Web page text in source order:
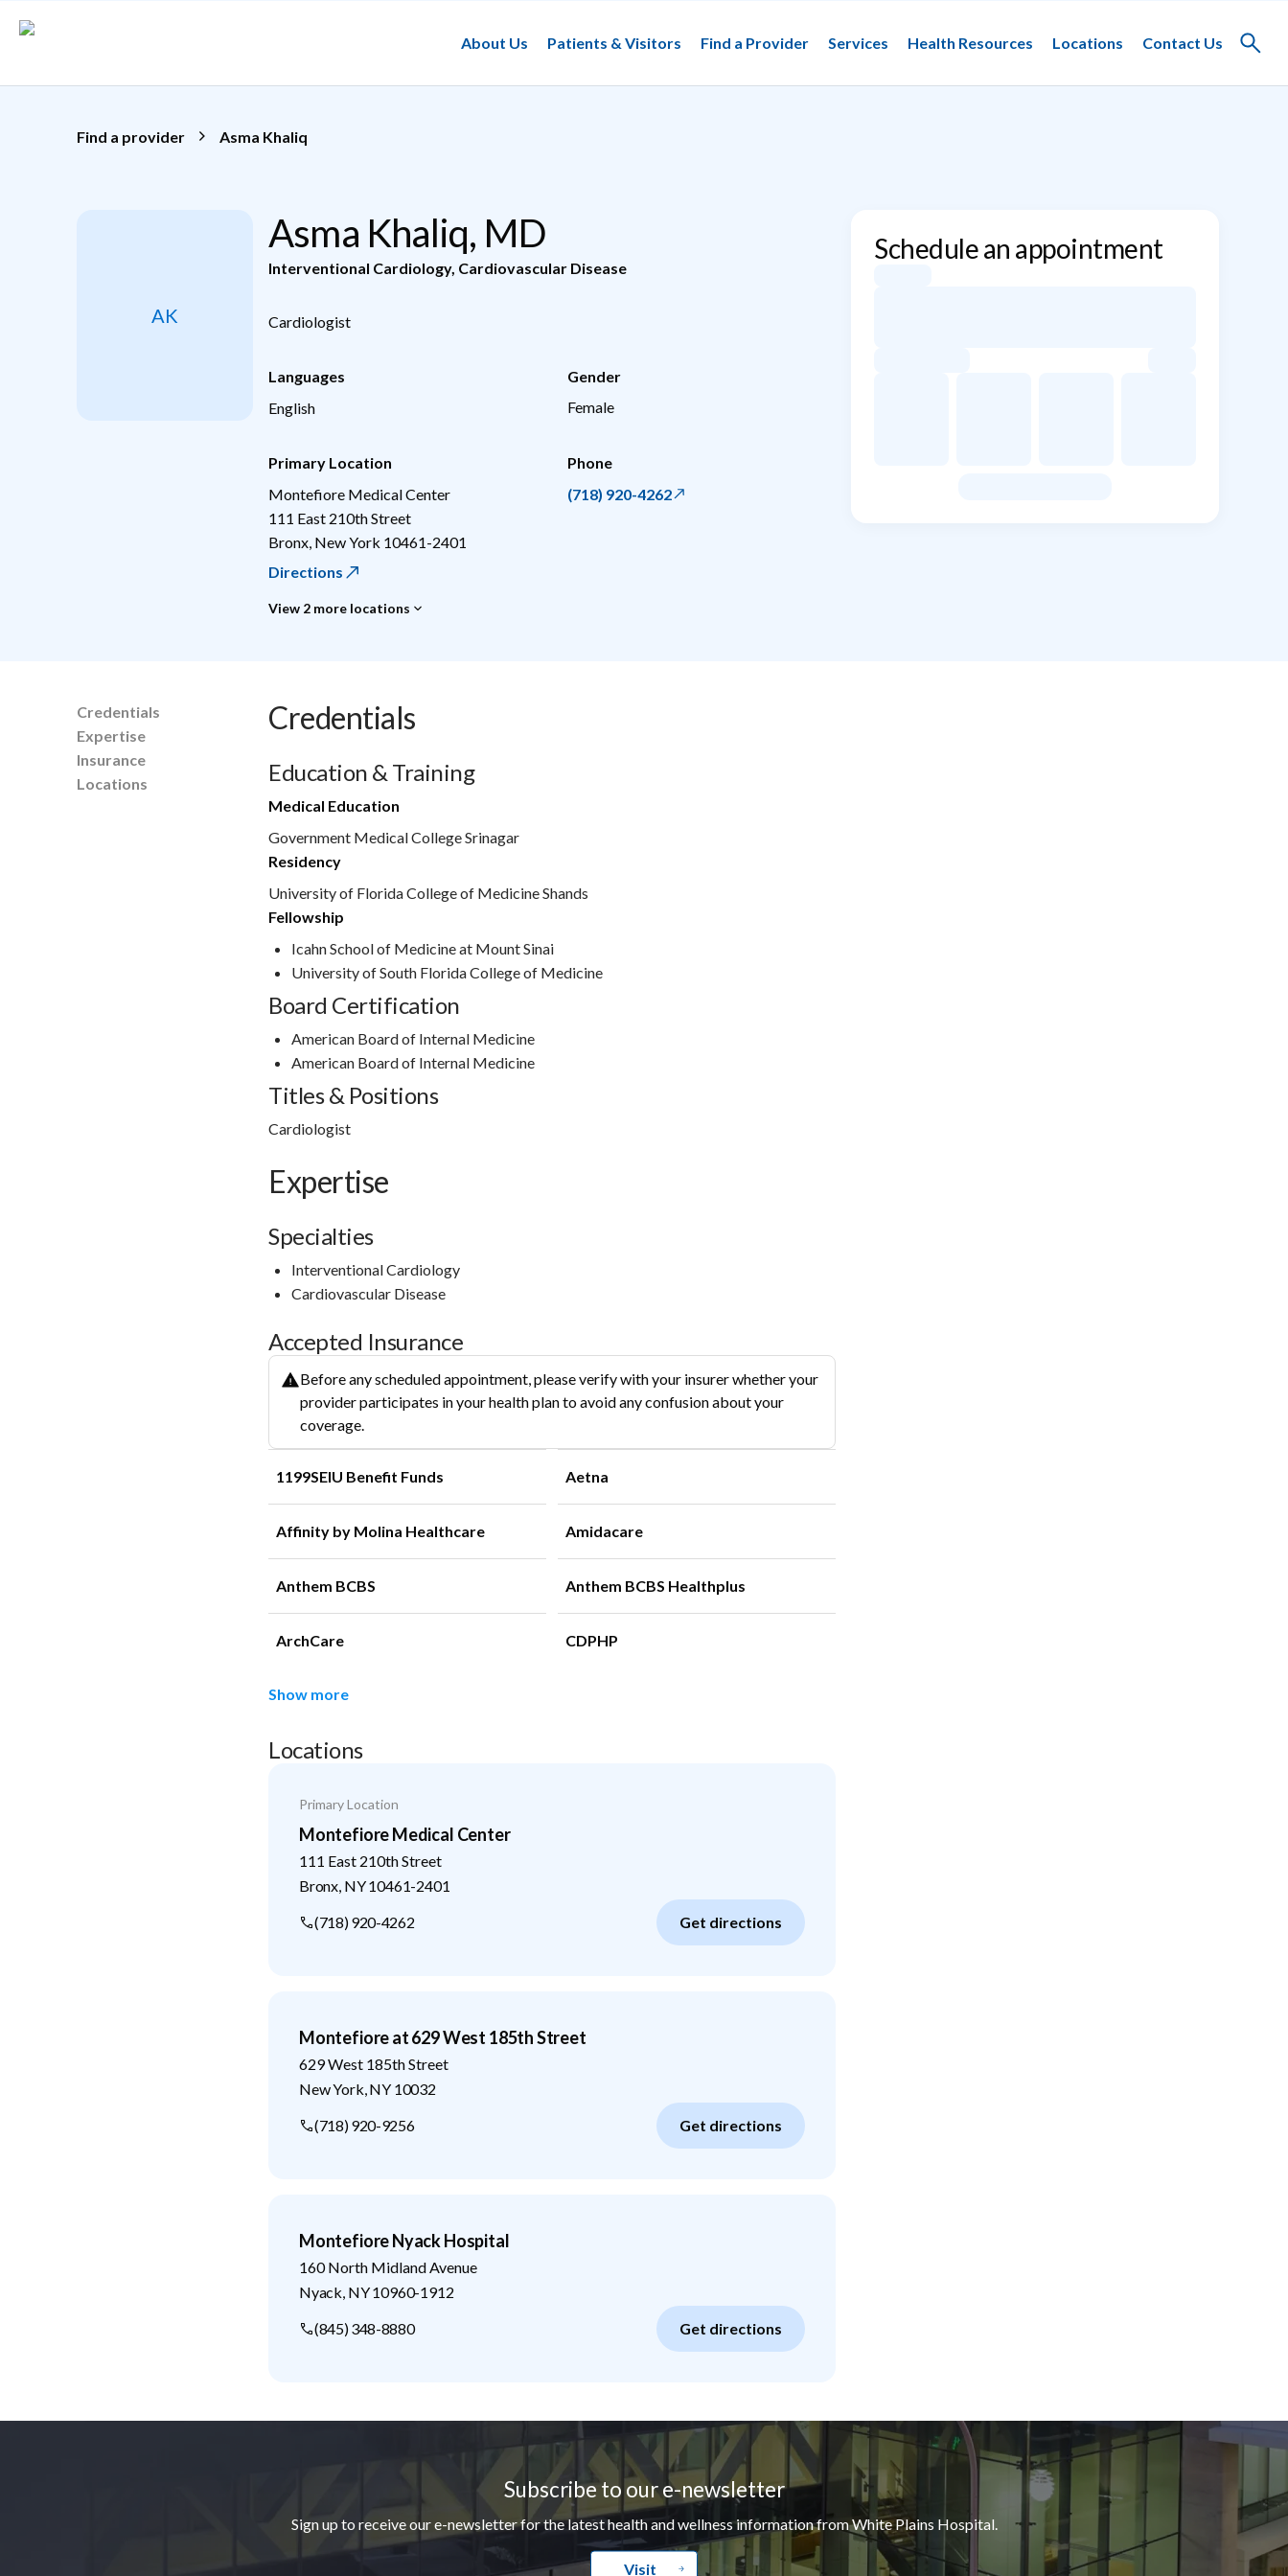
About Us
Patients & Visitors Find a Provider Services Health Resources Locations Contact Us
Toggle
Find a provider Asma Khaliq
AK
Asma Khaliq, MD
Interventional Cardiology, Cardiovascular Disease
Cardiologist
Languages
English
Gender
Female
Primary Location
Montefiore Medical Center
111 East 210th Street
Bronx New York 10461-2401
Directions
View 2 more locations
Phone
(718) 920-4262
Schedule an appointment
Credentials
Expertise
Insurance
Locations
Credentials
Education & Training
Medical Education
Government Medical College Srinagar
Residency
University of Florida College of Medicine Shands
Fellowship
Icahn School of Medicine at Mount Sinai
University of South Florida College of Medicine
Board Certification
American Board of Internal Medicine
American Board of Internal Medicine
Titles & Positions
Cardiologist
Expertise
Specialties
Interventional Cardiology
Cardiovascular Disease
Accepted Insurance
Before any scheduled appointment, please verify with your insurer whether your
provider participates in your health plan to avoid any confusion about your
coverage.
1199SEIU Benefit Funds Aetna
Affinity by Molina Healthcare Amidacare
Anthem BCBS Anthem BCBS Healthplus
ArchCare CDPHP
Show more
Locations
Primary Location
Montefiore Medical Center
111 East 210th Street
Bronx NY10461-2401
(718) 920-4262
Get directions
Montefiore at 629 West 185th Street
629 West 185th Street
New York NY 10032
(718) 920-9256
Get directions
Montefiore Nyack Hospital
160 North Midland Avenue
Nyack NY10960-1912
(845) 348-8880
Get directions
Subscribe to our e-newsletter
Sign up to receive our e-newsletter for the latest health and wellness information from White Plains Hospital.
Visit